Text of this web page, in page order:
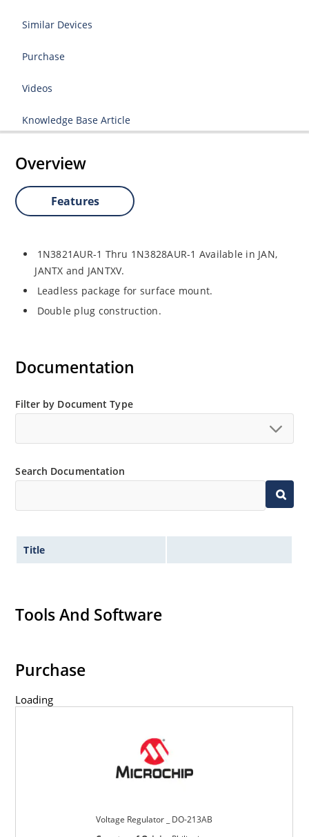
Similar Devices
Purchase
Videos
Knowledge Base Article
Overview
Features
1N3821AUR-1 Thru 1N3828AUR-1 Available in JAN,
JANTX and JANTXV.
Leadless package for surface mount.
Double plug construction.
Documentation
Filter by Document Type
Search Documentation
Title
Tools And Software
Purchase
Loading
Voltage Regulator _ DO-213AB